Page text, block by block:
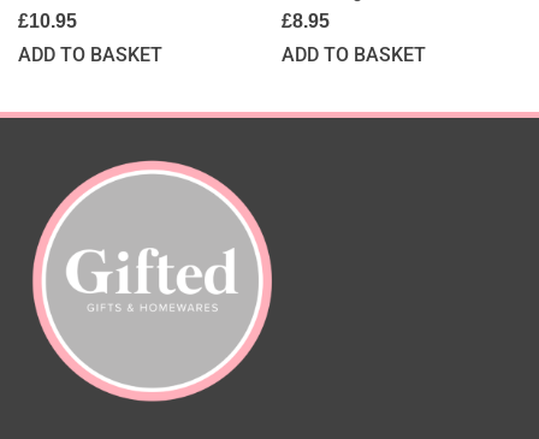
£10.95
ADD TO BASKET
£8.95
ADD TO BASKET